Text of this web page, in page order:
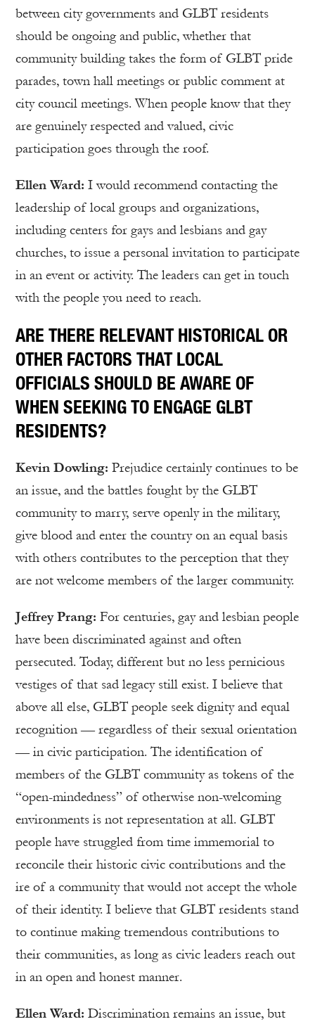
between city governments and GLBT residents
should be ongoing and public, whether that
community building takes the form of GLBT pride
parades, town hall meetings or public comment at
city council meetings. When people know that they
are genuinely respected and valued, civic
participation goes through the roof.
Ellen Ward: I would recommend contacting the
leadership of local groups and organizations,
including centers for gays and lesbians and gay
churches, to issue a personal invitation to participate
in an event or activity. The leaders can get in touch
with the people you need to reach.
ARE THERE RELEVANT HISTORICAL OR
OTHER FACTORS THAT LOCAL
OFFICIALS SHOULD BE AWARE OF
WHEN SEEKING TO ENGAGE GLBT
RESIDENTS?
Kevin Dowling: Prejudice certainly continues to be
an issue, and the battles fought by the GLBT
community to marry, serve openly in the military,
give blood and enter the country on an equal basis
with others contributes to the perception that they
are not welcome members of the larger community.
Jeffrey Prang: For centuries, gay and lesbian people
have been discriminated against and often
persecuted. Today, different but no less pernicious
vestiges of that sad legacy still exist. I believe that
above all else, GLBT people seek dignity and equal
recognition — regardless of their sexual orientation
— in civic participation. The identification of
members of the GLBT community as tokens of the
“open-mindedness” of otherwise non-welcoming
environments is not representation at all. GLBT
people have struggled from time immemorial to
reconcile their historic civic contributions and the
ire of a community that would not accept the whole
of their identity. I believe that GLBT residents stand
to continue making tremendous contributions to
their communities, as long as civic leaders reach out
in an open and honest manner.
Ellen Ward: Discrimination remains an issue, but